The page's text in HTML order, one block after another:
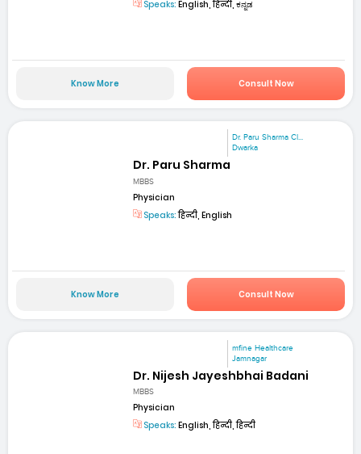
Speaks: English, हिन्दी, ಕನ್ನಡ
Know More Consult Now
Dr. Paru Sharma Cl...
Dwarka
Dr. Paru Sharma
MBBS
Physician
Speaks:हिन्दी, English
Know More Consult Now
mfine Healthcare
Jamnagar
Dr. Nijesh Jayeshbhai Badani
MBBS
Physician
Speaks: English, हिन्दी, हिन्दी